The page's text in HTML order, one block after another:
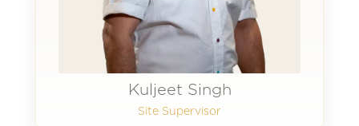
Kuljeet Singh
Site Supervisor